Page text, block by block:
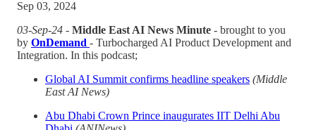
Sep 03, 2024
03-Sep-24 - Middle East AI News Minute - brought to you
by OnDemand - Turbocharged AI Product Development and
Integration. In this podcast;
Global AI Summit confirms headline speakers (Middle
East AI News)
Abu Dhabi Crown Prince inaugurates IIT Delhi Abu